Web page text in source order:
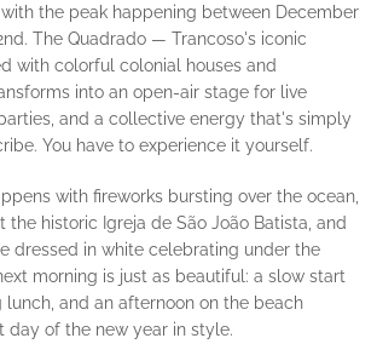
with the peak happening between December
The Quadrado — Trancoso's iconic
with colorful colonial houses and
into an open-air stage for live
and a collective energy that's simply
You have to experience it yourself.
with fireworks bursting over the ocean,
the historic Igreja de São João Batista, and
dressed in white celebrating under the
morning is just as beautiful: a slow start
lunch, and an afternoon on the beach
day of the new year in style.